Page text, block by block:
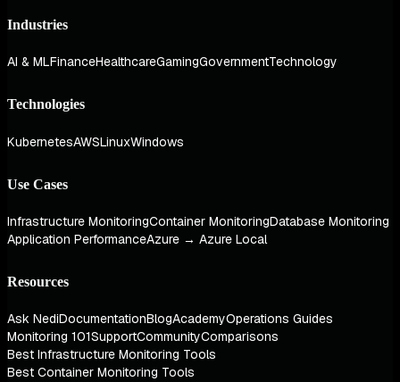
Industries
AI & MLFinanceHealthcareGamingGovernmentTechnology
Technologies
KubernetesAWSLinuxWindows
Use Cases
Infrastructure MonitoringContainer MonitoringDatabase Monitoring
Application PerformanceAzure → Azure Local
Resources
Ask NediDocumentationBlogAcademyOperations Guides
Monitoring 101SupportCommunityComparisons
Best Infrastructure Monitoring Tools
Best Container Monitoring Tools